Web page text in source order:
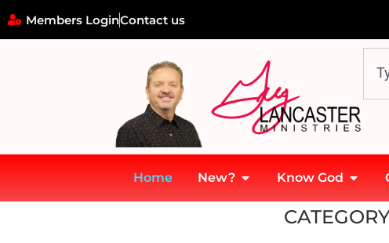
Members LoginContact us
Home New? Know God